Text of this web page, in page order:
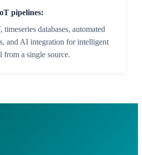
pipelines:
databases, automated
and AI integration for intelligent
from a single source.